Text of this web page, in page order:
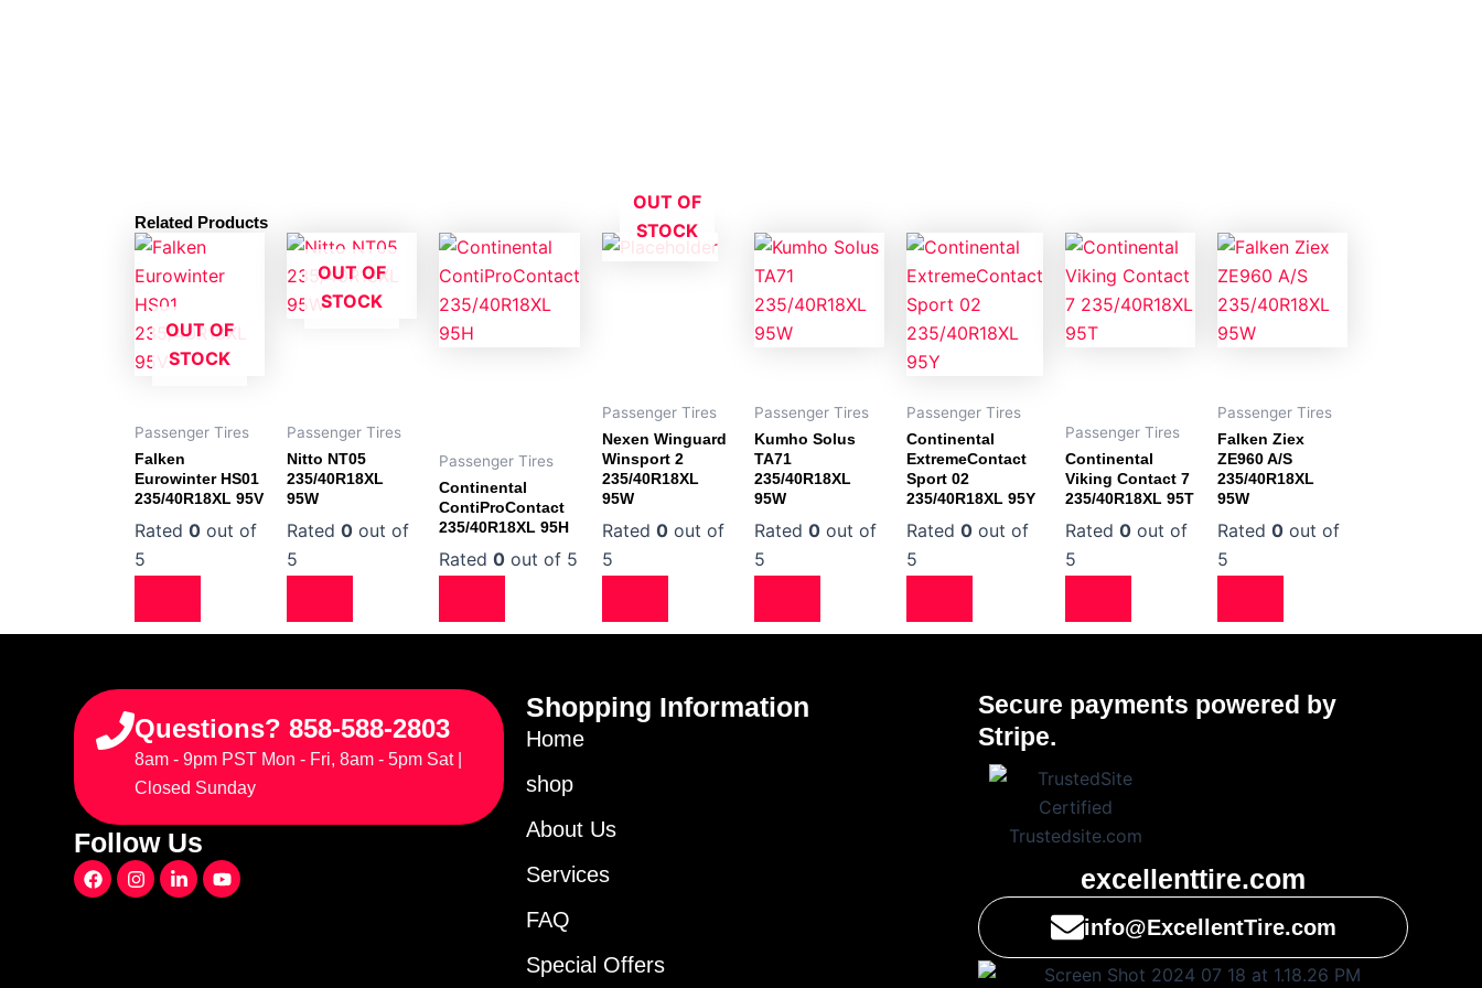
Related Products
OUT OF
STOCK
Passenger Tires
Falken
Eurowinter HS01
235/40R18XL 95V
Rated 0 out of
5
OUT OF
STOCK
Passenger Tires
Nitto NT05
235/40R18XL
95W
Rated 0 out of
5
Passenger Tires
Continental
ContiProContact
235/40R18XL 95H
Rated 0 out of 5
OUT OF
STOCK
Passenger Tires
Nexen Winguard
Winsport 2
235/40R18XL
95W
Rated 0 out of
5
Passenger Tires
Kumho Solus
TA71
235/40R18XL
95W
Rated 0 out of
5
Passenger Tires
Continental
ExtremeContact
Sport 02
235/40R18XL 95Y
Rated 0 out of
5
Passenger Tires
Continental
Viking Contact 7
235/40R18XL 95T
Rated 0 out of
5
Passenger Tires
Falken Ziex
ZE960 A/S
235/40R18XL
95W
Rated 0 out of
5
Questions? 858-588-2803
8am - 9pm PST Mon - Fri, 8am - 5pm Sat |
Closed Sunday
Follow Us
F
a
I
n
L
i
Y
o
Shopping Information
Home
shop
About Us
Services
FAQ
Special Offers
Secure payments powered by
Stripe.
excellenttire.com
info@ExcellentTire.com